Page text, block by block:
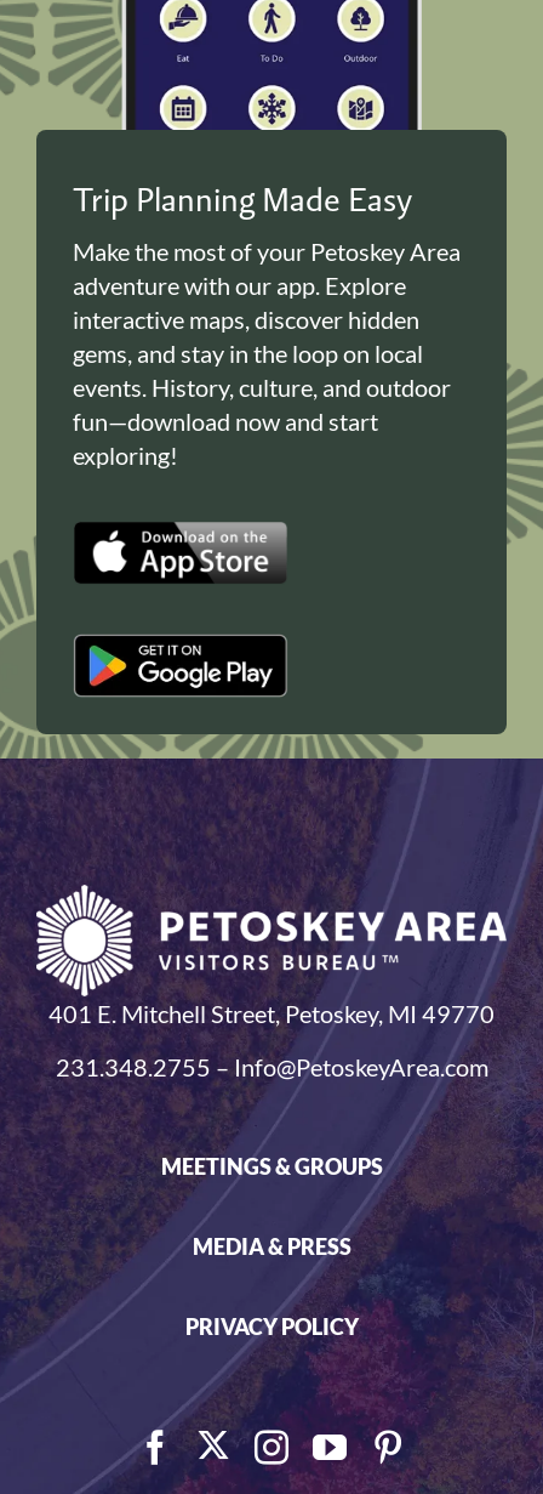
Trip Planning Made Easy
Make the most of your Petoskey Area
adventure with our app. Explore
interactive maps, discover hidden
gems, and stay in the loop on local
events. History, culture, and outdoor
fun—download now and start
exploring!
401 E. Mitchell Street, Petoskey, MI 49770
231.348.2755 – Info@PetoskeyArea.com
MEETINGS & GROUPS
MEDIA & PRESS
PRIVACY POLICY